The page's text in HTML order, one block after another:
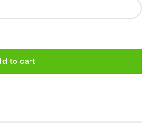
3D Bomber Jacket quantity
to cart